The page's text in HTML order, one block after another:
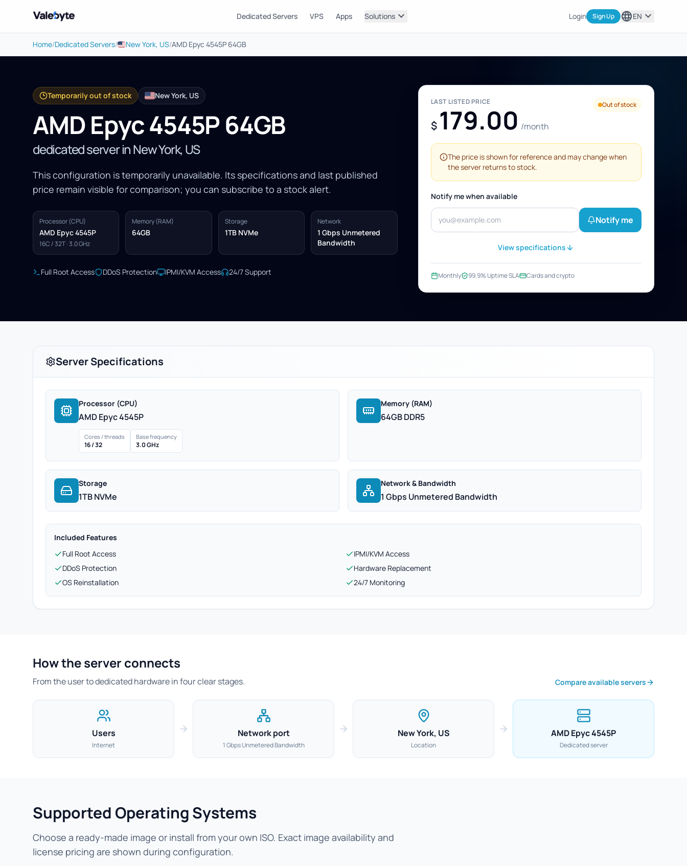
Valebyte Dedicated Servers VPS Apps Solutionsexpand_more Login Sign Up languageEN expand_more
Home/Dedicated Servers/ New York, US/AMD Epyc 4545P 64GB
Temporarily out of stock New York, US
AMD Epyc 4545P 64GB
dedicated server in New York, US
This configuration is temporarily unavailable. Its specifications and last published
price remain visible for comparison; you can subscribe to a stock alert.
Processor (CPU)
AMD Epyc 4545P
16C / 32T · 3.0 GHz
Memory (RAM)
64GB
Storage
1TB NVMe
Network
1 Gbps Unmetered
Bandwidth
Full Root Access DDoS Protection IPMI/KVM Access 24/7 Support
LAST LISTED PRICE
$ 179.00 /month
Out of stock
The price is shown for reference and may change when
the server returns to stock.
Notify me when available
Notify me
View specifications
Monthly 99.9% Uptime SLA Cards and crypto
Server Specifications
Processor (CPU)
AMD Epyc 4545P
Cores / threads
16 / 32
Base frequency
3.0 GHz
Memory (RAM)
64GB DDR5
Storage
1TB NVMe
Network & Bandwidth
1 Gbps Unmetered Bandwidth
Included Features
Full Root Access
IPMI/KVM Access
DDoS Protection
Hardware Replacement
OS Reinstallation
24/7 Monitoring
How the server connects
From the user to dedicated hardware in four clear stages. Compare available servers
Users
Internet
Network port
1 Gbps Unmetered Bandwidth
New York, US
Location
AMD Epyc 4545P
Dedicated server
Supported Operating Systems
Choose a ready-made image or install from your own ISO. Exact image availability and
license pricing are shown during configuration.